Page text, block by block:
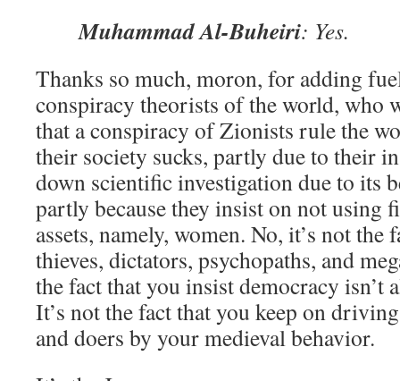
Muhammad Al-Buheiri: Yes.
Thanks so much, moron, for adding
conspiracy theorists of the world, who
that a conspiracy of Zionists rule the
their society sucks, partly due to their
down scientific investigation due to its
partly because they insist on not using
assets, namely, women. No, it’s not
thieves, dictators, psychopaths, and
the fact that you insist democracy isn’t
It’s not the fact that you keep on
and doers by your medieval behavior.